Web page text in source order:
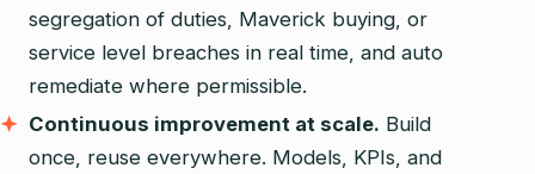
segregation of duties, Maverick buying, or
service level breaches in real time, and auto
remediate where permissible.
Continuous improvement at scale. Build
once, reuse everywhere. Models, KPIs, and